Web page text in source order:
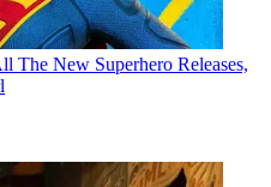
The New Superhero Releases,